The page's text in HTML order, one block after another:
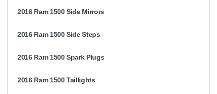
2016 Ram 1500 Side Mirrors
2016 Ram 1500 Side Steps
2016 Ram 1500 Spark Plugs
2016 Ram 1500 Taillights